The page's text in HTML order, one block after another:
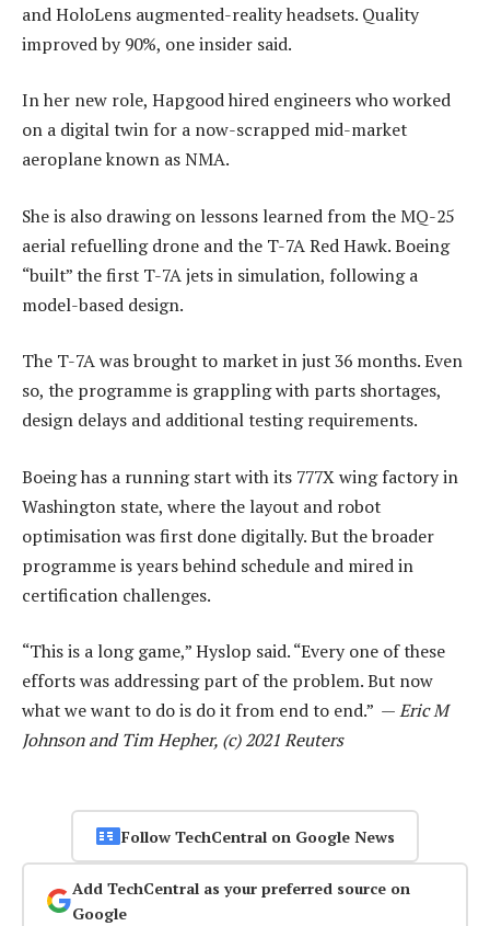
and HoloLens augmented-reality headsets. Quality
improved by 90%, one insider said.
In her new role, Hapgood hired engineers who worked
on a digital twin for a now-scrapped mid-market
aeroplane known as NMA.
She is also drawing on lessons learned from the MQ-25
aerial refuelling drone and the T-7A Red Hawk. Boeing
“built” the first T-7A jets in simulation, following a
model-based design.
The T-7A was brought to market in just 36 months. Even
so, the programme is grappling with parts shortages,
design delays and additional testing requirements.
Boeing has a running start with its 777X wing factory in
Washington state, where the layout and robot
optimisation was first done digitally. But the broader
programme is years behind schedule and mired in
certification challenges.
“This is a long game,” Hyslop said. “Every one of these
efforts was addressing part of the problem. But now
what we want to do is do it from end to end.” —Eric M
Johnson and Tim Hepher, (c) 2021 Reuters
Follow TechCentral on Google News
Add TechCentral as your preferred source on
Google